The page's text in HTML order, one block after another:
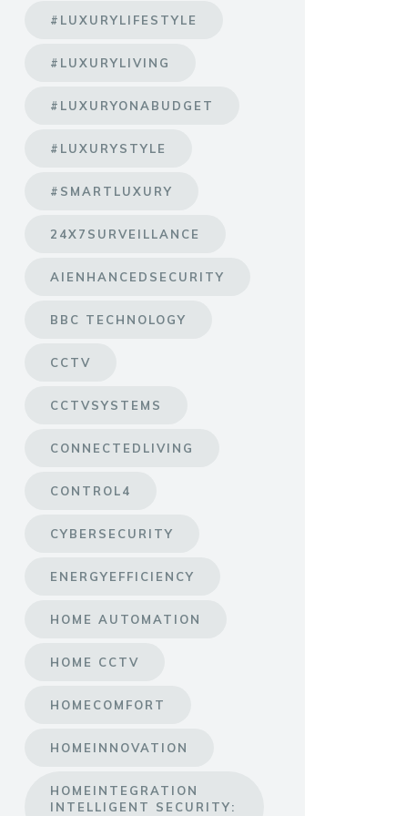
#LUXURYLIFESTYLE
#LUXURYLIVING
#LUXURYONABUDGET
#LUXURYSTYLE
#SMARTLUXURY
24X7SURVEILLANCE
AIENHANCEDSECURITY
BBC TECHNOLOGY
CCTV
CCTVSYSTEMS
CONNECTEDLIVING
CONTROL4
CYBERSECURITY
ENERGYEFFICIENCY
HOME AUTOMATION
HOME CCTV
HOMECOMFORT
HOMEINNOVATION
HOMEINTEGRATION
INTELLIGENT SECURITY: